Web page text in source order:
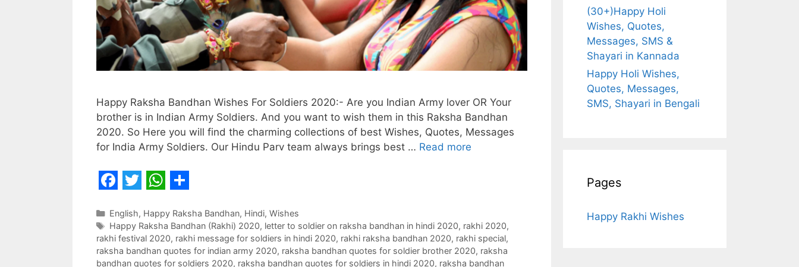
Happy Raksha Bandhan Wishes For Soldiers 2020:- Are you Indian Army lover OR Your
brother is in Indian Army Soldiers. And you want to wish them in this Raksha Bandhan
2020. So Here you will find the charming collections of best Wishes, Quotes, Messages
for India Army Soldiers. Our Hindu Parv team always brings best … Read more
a
c
e
w
i
t
h
a
t
h
a
r
Categories
English, Happy Raksha Bandhan, Hindi, Wishes
Tags
Happy Raksha Bandhan (Rakhi) 2020, letter to soldier on raksha bandhan in hindi 2020, rakhi 2020,
rakhi festival 2020, rakhi message for soldiers in hindi 2020, rakhi raksha bandhan 2020, rakhi special,
raksha bandhan quotes for indian army 2020, raksha bandhan quotes for soldier brother 2020, raksha
bandhan quotes for soldiers 2020, raksha bandhan quotes for soldiers in hindi 2020, raksha bandhan
(30+)Happy Holi
Wishes, Quotes,
Messages, SMS &
Shayari in Kannada
Happy Holi Wishes,
Quotes, Messages,
SMS, Shayari in Bengali
Pages
Happy Rakhi Wishes